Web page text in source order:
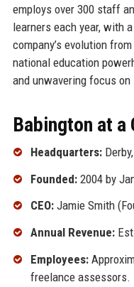
employs over 300 staff
learners each year, with
company’s evolution
national education
and unwavering focus
Babington at a
Headquarters:
Founded:2004 by
CEO:Jamie Smith
Annual Revenue:
Employees:
freelance assessors.